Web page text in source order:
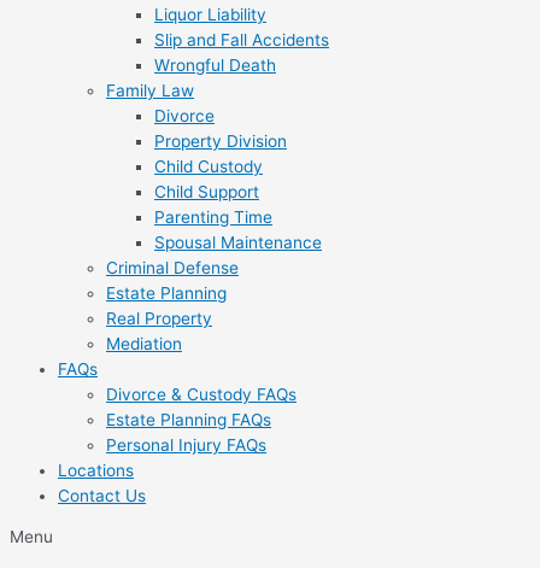
Liquor Liability
Slip and Fall Accidents
Wrongful Death
Family Law
Divorce
Property Division
Child Custody
Child Support
Parenting Time
Spousal Maintenance
Criminal Defense
Estate Planning
Real Property
Mediation
FAQs
Divorce & Custody FAQs
Estate Planning FAQs
Personal Injury FAQs
Locations
Contact Us
Menu